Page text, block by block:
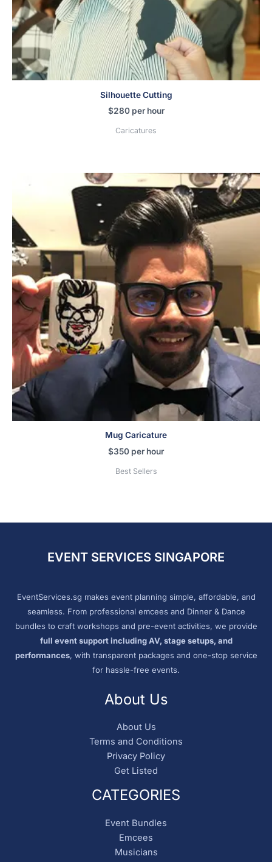
Silhouette Cutting
$280 per hour
Caricatures
Mug Caricature
$350 per hour
Best Sellers
EVENT SERVICES SINGAPORE
EventServices.sg makes event planning simple, affordable, and
seamless. From professional emcees and Dinner & Dance
bundles to craft workshops and pre-event activities, we provide
full event support including AV, stage setups, and
performances, with transparent packages and one-stop service
for hassle-free events.
About Us
About Us
Terms and Conditions
Privacy Policy
Get Listed
CATEGORIES
Event Bundles
Emcees
Musicians